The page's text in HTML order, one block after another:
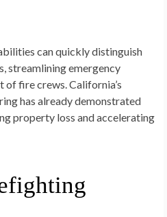
can quickly distinguish
streamlining emergency
fire crews. California’s
has already demonstrated
property loss and accelerating